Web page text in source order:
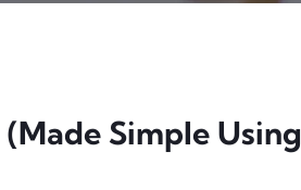
Simple Using